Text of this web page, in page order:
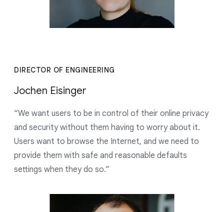
DIRECTOR OF ENGINEERING
Jochen Eisinger
“We want users to be in control of their online privacy
and security without them having to worry about it.
Users want to browse the Internet, and we need to
provide them with safe and reasonable defaults
settings when they do so.”